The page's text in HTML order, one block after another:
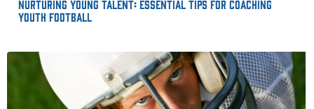
Nurturing Young Talent: Essential Tips for Coaching
Youth Football